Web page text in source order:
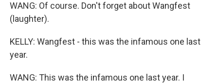
WANG: Of course. Don't forget about Wangfest
(laughter).
KELLY: Wangfest - this was the infamous one last
year.
WANG: This was the infamous one last year. I